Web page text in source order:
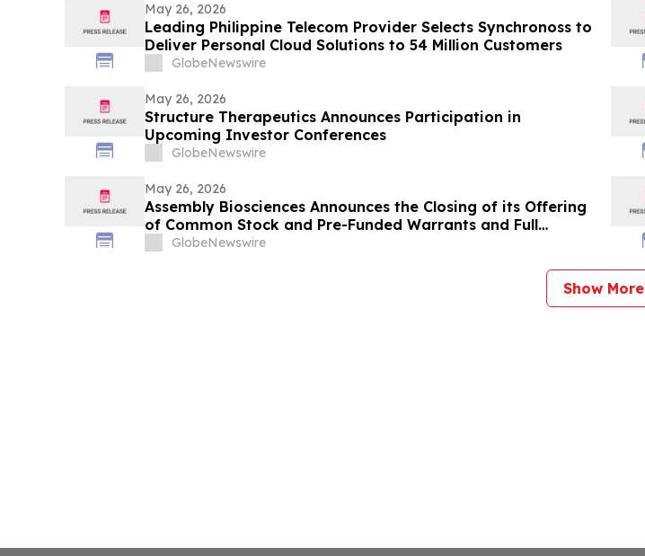
May 26, 2026
Leading Philippine Telecom Provider Selects Synchronoss to
Deliver Personal Cloud Solutions to 54 Million Customers
GlobeNewswire
May 26, 2026
Structure Therapeutics Announces Participation in
Upcoming Investor Conferences
GlobeNewswire
May 26, 2026
Assembly Biosciences Announces the Closing of its Offering
of Common Stock and Pre-Funded Warrants and Full
Exercise of the Underwriters’ Option to Purchase Additional
GlobeNewswire
Show More